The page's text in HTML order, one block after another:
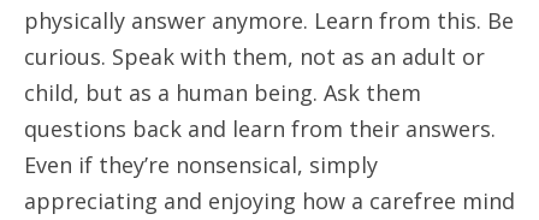
physically answer anymore. Learn from this. Be
curious. Speak with them, not as an adult or
child, but as a human being. Ask them
questions back and learn from their answers.
Even if they’re nonsensical, simply
appreciating and enjoying how a carefree mind